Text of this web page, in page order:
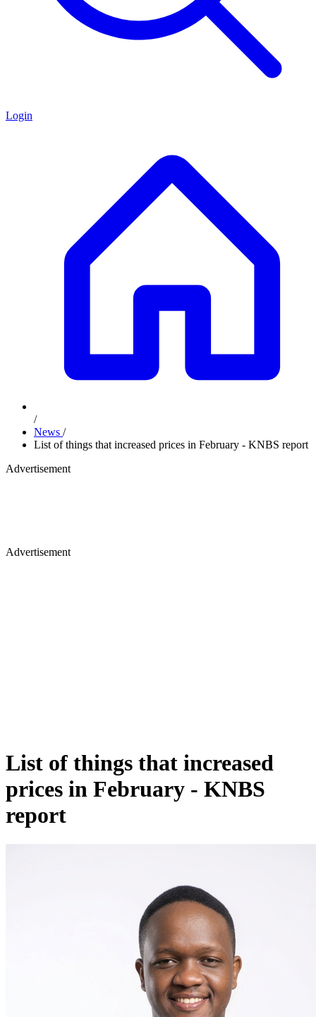
Login
/
News /
List of things that increased prices in February - KNBS report
Advertisement
Advertisement
List of things that increased
prices in February - KNBS
report